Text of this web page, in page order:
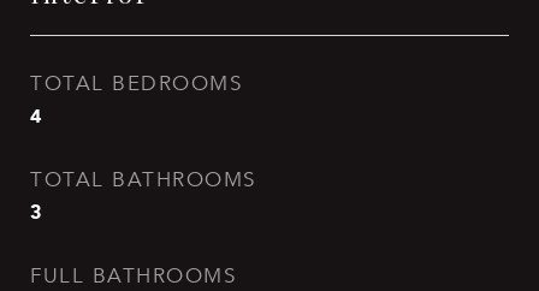
TOTAL BEDROOMS
4
TOTAL BATHROOMS
3
FULL BATHROOMS